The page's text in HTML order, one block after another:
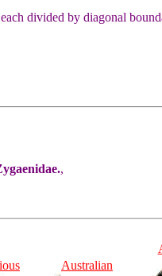
divided by diagonal
,
Australian